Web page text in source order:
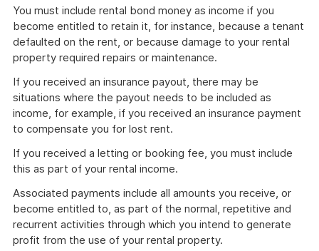
You must include rental bond money as income if you
become entitled to retain it, for instance, because a tenant
defaulted on the rent, or because damage to your rental
property required repairs or maintenance.
If you received an insurance payout, there may be
situations where the payout needs to be included as
income, for example, if you received an insurance payment
to compensate you for lost rent.
If you received a letting or booking fee, you must include
this as part of your rental income.
Associated payments include all amounts you receive, or
become entitled to, as part of the normal, repetitive and
recurrent activities through which you intend to generate
profit from the use of your rental property.